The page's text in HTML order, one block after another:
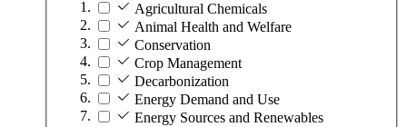
Agricultural Chemicals
Animal Health and Welfare
Conservation
Crop Management
Decarbonization
Energy Demand and Use
Energy Sources and Renewables